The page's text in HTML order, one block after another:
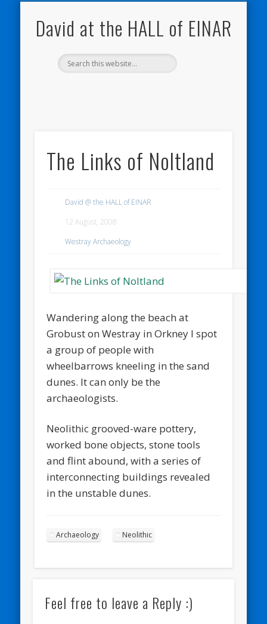
David at the HALL of EINAR
The Links of Noltland
David @ the HALL of EINAR
12 August, 2008
Westray Archaeology
Wandering along the beach at
Grobust on Westray in Orkney I spot
a group of people with
wheelbarrows kneeling in the sand
dunes. It can only be the
archaeologists.
Neolithic grooved-ware pottery,
worked bone objects, stone tools
and flint abound, with a series of
interconnecting buildings revealed
in the unstable dunes.
Archaeology Neolithic
Feel free to leave a Reply :)